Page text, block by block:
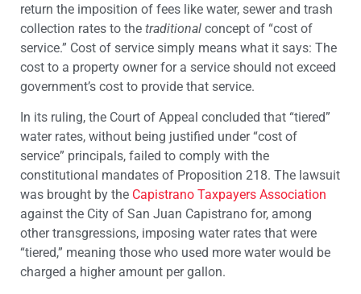
return the imposition of fees like water, sewer and trash
collection rates to the traditional concept of “cost of
service.” Cost of service simply means what it says: The
cost to a property owner for a service should not exceed
government’s cost to provide that service.
In its ruling, the Court of Appeal concluded that “tiered”
water rates, without being justified under “cost of
service” principals, failed to comply with the
constitutional mandates of Proposition 218. The lawsuit
was brought by the Capistrano Taxpayers Association
against the City of San Juan Capistrano for, among
other transgressions, imposing water rates that were
“tiered,” meaning those who used more water would be
charged a higher amount per gallon.